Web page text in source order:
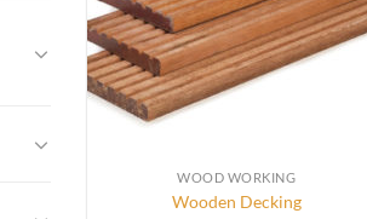
WOOD WORKING
Wooden Decking